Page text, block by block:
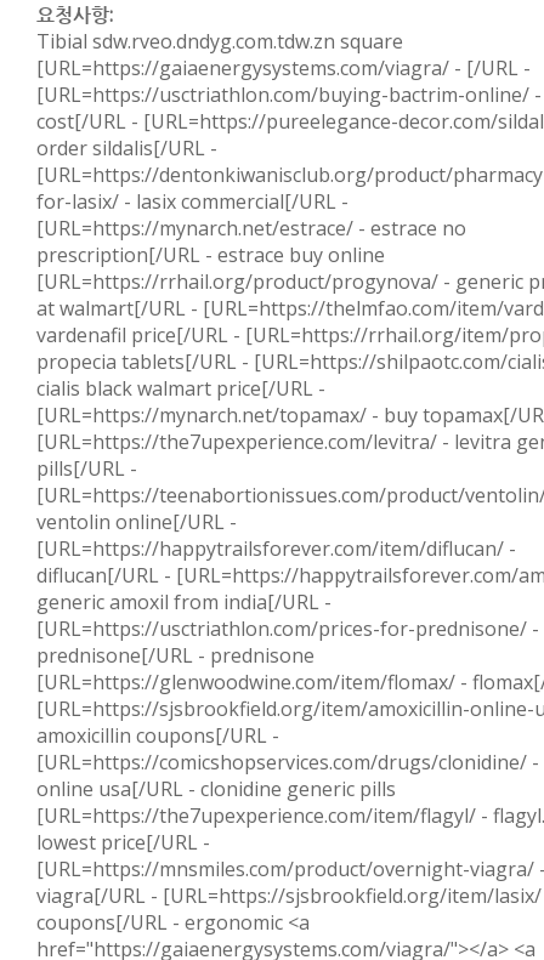
요청사항:
Tibial sdw.rveo.dndyg.com.tdw.zn square
[URL=https://gaiaenergysystems.com/viagra/ - [/URL -
[URL=https://usctriathlon.com/buying-bactrim-online/
cost[/URL - [URL=https://pureelegance-decor.com/
order sildalis[/URL -
[URL=https://dentonkiwanisclub.org/product/
for-lasix/ - lasix commercial[/URL -
[URL=https://mynarch.net/estrace/ - estrace no
prescription[/URL - estrace buy online
[URL=https://rrhail.org/product/progynova/ - generic
at walmart[/URL - [URL=https://thelmfao.com/item/
vardenafil price[/URL - [URL=https://rrhail.org/item/
propecia tablets[/URL - [URL=https://shilpaotc.com/
cialis black walmart price[/URL -
[URL=https://mynarch.net/topamax/ - buy topamax[/
[URL=https://the7upexperience.com/levitra/ - levitra
pills[/URL -
[URL=https://teenabortionissues.com/product/
ventolin online[/URL -
[URL=https://happytrailsforever.com/item/diflucan/ -
diflucan[/URL - [URL=https://happytrailsforever.com/
generic amoxil from india[/URL -
[URL=https://usctriathlon.com/prices-for-prednisone/ -
prednisone[/URL - prednisone
[URL=https://glenwoodwine.com/item/flomax/ -
[URL=https://sjsbrookfield.org/item/amoxicillin-online-
amoxicillin coupons[/URL -
[URL=https://comicshopservices.com/drugs/clonidine/
online usa[/URL - clonidine generic pills
[URL=https://the7upexperience.com/item/flagyl/ -
lowest price[/URL -
[URL=https://mnsmiles.com/product/overnight-viagra/
viagra[/URL - [URL=https://sjsbrookfield.org/item/lasix/
coupons[/URL - ergonomic <a
href="https://gaiaenergysystems.com/viagra/"></a> <a